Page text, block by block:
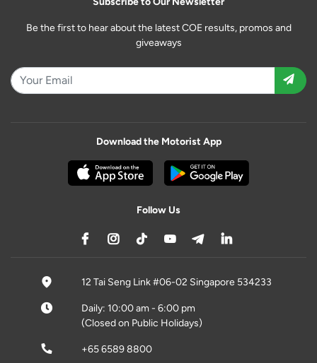
Be the first to hear about the latest COE results, promos and
giveaways
Download the Motorist App
Follow Us
12 Tai Seng Link #06-02 Singapore 534233
Daily: 10:00 am - 6:00 pm
(Closed on Public Holidays)
+65 6589 8800